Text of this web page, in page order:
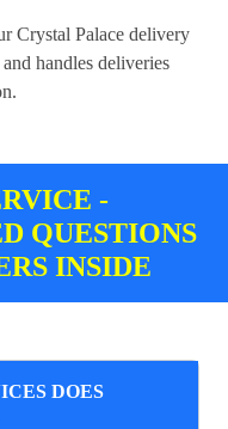
Crystal Palace delivery
handles deliveries
-
QUESTIONS
INSIDE
DOES